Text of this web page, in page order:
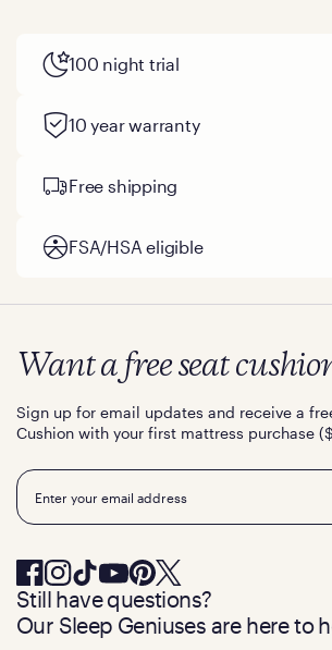
100 night trial
10 year warranty
Free shipping
FSA/HSA eligible
Want a free seat
Sign up for email updates and receive a
Cushion with your first mattress purchase
Email
Still have questions?
Our Sleep Geniuses are here to